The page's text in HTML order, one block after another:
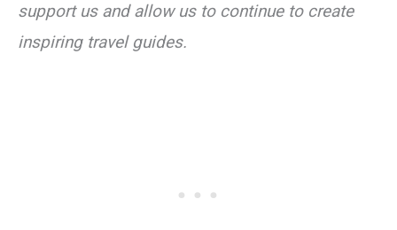
support us and allow us to continue to create
inspiring travel guides.